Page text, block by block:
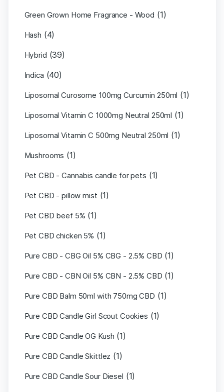
Green Grown Home Fragrance - Wood (1)
Hash (4)
Hybrid (39)
Indica (40)
Liposomal Curosome 100mg Curcumin 250ml (1)
Liposomal Vitamin C 1000mg Neutral 250ml (1)
Liposomal Vitamin C 500mg Neutral 250ml (1)
Mushrooms (1)
Pet CBD - Cannabis candle for pets (1)
Pet CBD - pillow mist (1)
Pet CBD beef 5% (1)
Pet CBD chicken 5% (1)
Pure CBD - CBG Oil 5% CBG - 2.5% CBD (1)
Pure CBD - CBN Oil 5% CBN - 2.5% CBD (1)
Pure CBD Balm 50ml with 750mg CBD (1)
Pure CBD Candle Girl Scout Cookies (1)
Pure CBD Candle OG Kush (1)
Pure CBD Candle Skittlez (1)
Pure CBD Candle Sour Diesel (1)